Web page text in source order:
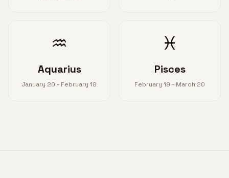
♒
Aquarius
January 20 - February 18
♓
Pisces
February 19 - March 20